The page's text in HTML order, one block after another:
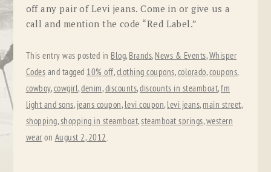
off any pair of Levi jeans. Come in or give us a
call and mention the code “Red Label.”
This entry was posted in Blog, Brands, News & Events,Whisper
Codes and tagged 10% off,clothing coupons,colorado,coupons,
cowboy,cowgirl,denim,discounts,discounts in steamboat,fm
light and sons, jeans coupon, levi coupon, levi jeans, main street,
shopping,shopping in steamboat,steamboat springs,western
wear on August 2, 2012.